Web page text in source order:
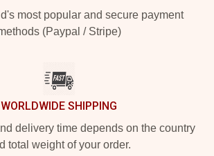
most popular and secure payment
(Paypal / Stripe)
WORLDWIDE SHIPPING
delivery time depends on the country
total weight of your order.